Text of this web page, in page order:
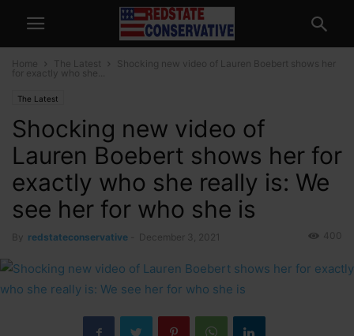
Home The Latest
Shocking new video of Lauren Boebert shows her
for exactly who she...
The Latest
Shocking new video of
Lauren Boebert shows her for
exactly who she really is: We
see her for who she is
By redstateconservative December 3, 2021 400